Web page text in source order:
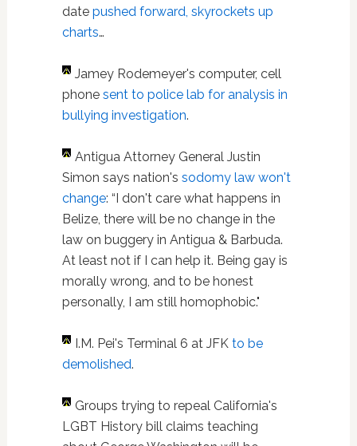
date pushed forward, skyrockets up
charts…
Jamey Rodemeyer's computer, cell
phone sent to police lab for analysis in
bullying investigation.
Antigua Attorney General Justin
Simon says nation's sodomy law won't
change: “I don't care what happens in
Belize, there will be no change in the
law on buggery in Antigua & Barbuda.
At least not if I can help it. Being gay is
morally wrong, and to be honest
personally, I am still homophobic."
I.M. Pei's Terminal 6 at JFKto be
demolished.
Groups trying to repeal California's
LGBT History bill claims teaching